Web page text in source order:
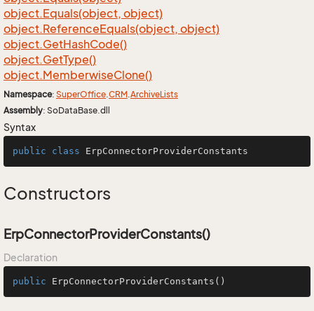
object.Equals(object, object)
object.ReferenceEquals(object, object)
object.GetHashCode()
object.GetType()
object.MemberwiseClone()
Namespace: SuperOffice.CRM.ArchiveLists
Assembly: SoDataBase.dll
Syntax
public class ErpConnectorProviderConstants
Constructors
ErpConnectorProviderConstants()
Declaration
public ErpConnectorProviderConstants ()